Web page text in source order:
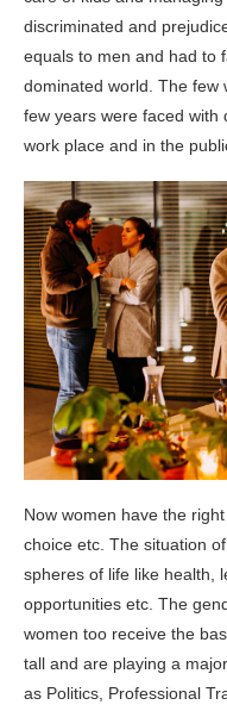
discriminated and
equals to men and had to
dominated world. The few
few years were faced with
work place and in the
Now women have the
choice etc. The situation
spheres of life like health,
opportunities etc. The
women too receive the
tall and are playing a
as Politics, Professional